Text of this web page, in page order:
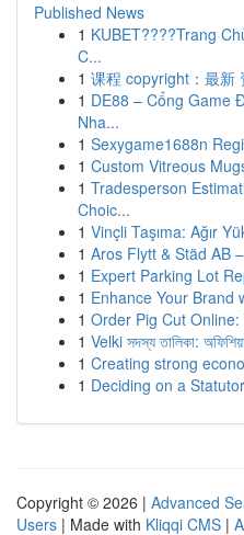
Published News
1 KUBET????️Trang
C...
1 课程 copyright：最新
1 DE88 – Cổng Game
Nha...
1 Sexygame1688n
1 Custom Vitreous
1 Tradesperson
Choic...
1 Vinçli Taşıma: Ağır
1 Aros Flytt & Städ AB
1 Expert Parking Lot
1 Enhance Your Brand
1 Order Pig Cut
1 Velki সদস্য তালিকা:
1 Creating strong
1 Deciding on a
Copyright © 2026 | Advanced
Users | Made with Kliqqi CMS |